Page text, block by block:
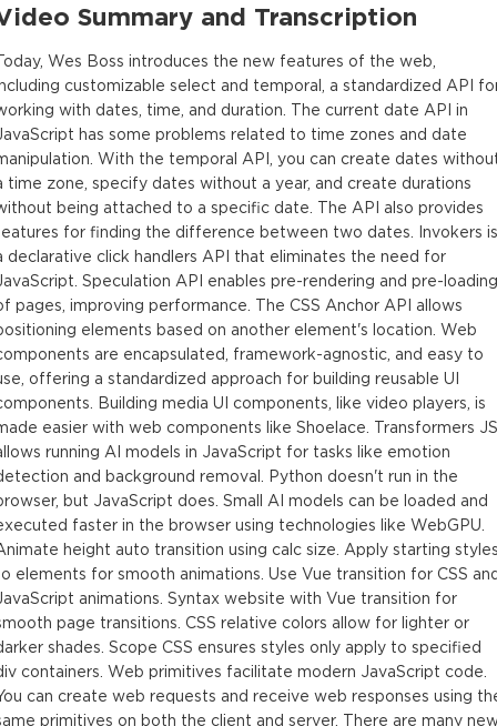
Summary and Transcription
Wes Boss introduces the new features of the web,
customizable select and temporal, a standardized API
with dates, time, and duration. The current date API in
has some problems related to time zones and date
With the temporal API, you can create dates
time zone, specify dates without a year, and create durations
being attached to a specific date. The API also provides
for finding the difference between two dates. Invokers is
declarative click handlers API that eliminates the need for
Speculation API enables pre-rendering and pre-loading
pages, improving performance. The CSS Anchor API allows
elements based on another element's location. Web
are encapsulated, framework-agnostic, and easy to
offering a standardized approach for building reusable UI
Building media UI components, like video players, is
easier with web components like Shoelace. Transformers JS
running AI models in JavaScript for tasks like emotion
and background removal. Python doesn't run in the
but JavaScript does. Small AI models can be loaded and
faster in the browser using technologies like WebGPU.
height auto transition using calc size. Apply starting
elements for smooth animations. Use Vue transition for CSS
animations. Syntax website with Vue transition for
page transitions. CSS relative colors allow for lighter or
shades. Scope CSS ensures styles only apply to specified
containers. Web primitives facilitate modern JavaScript code.
can create web requests and receive web responses using
primitives on both the client and server. There are many